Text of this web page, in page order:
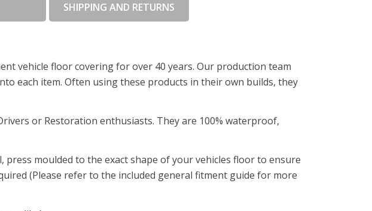
SHIPPING AND RETURNS
vehicle floor covering for over 40 years. Our production team
each item. Often using these products in their own builds, they
or Restoration enthusiasts. They are 100% waterproof,
moulded to the exact shape of your vehicles floor to ensure
(Please refer to the included general fitment guide for more